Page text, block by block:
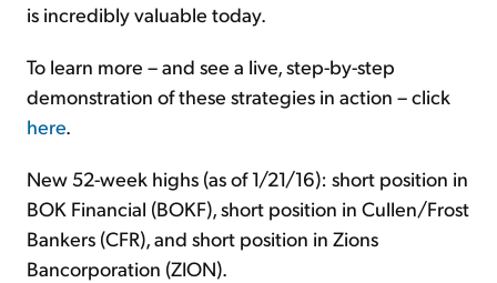
is incredibly valuable today.
To learn more – and see a live, step-by-step
demonstration of these strategies in action – click
here.
New 52-week highs (as of 1/21/16): short position in
BOK Financial (BOKF), short position in Cullen/Frost
Bankers (CFR), and short position in Zions
Bancorporation (ZION).